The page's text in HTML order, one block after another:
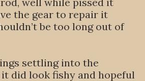
the gear to repair it
be too long out of
settling into the
it did look fishy and hopeful